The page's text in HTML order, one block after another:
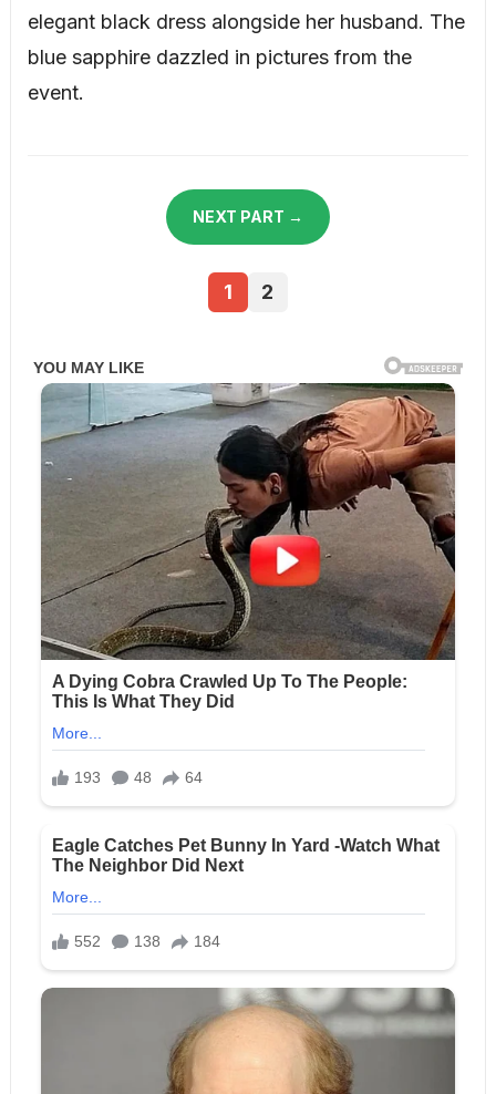
elegant black dress alongside her husband. The
blue sapphire dazzled in pictures from the
event.
NEXT PART →
1 2